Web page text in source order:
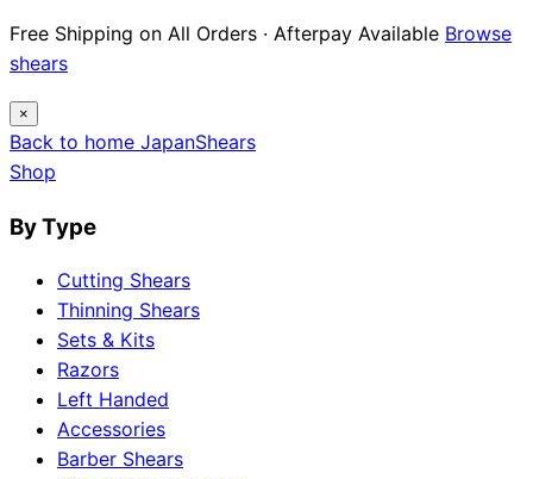
Free Shipping on All Orders · Afterpay Available Browse
shears
×
Back to home JapanShears
Shop
By Type
Cutting Shears
Thinning Shears
Sets & Kits
Razors
Left Handed
Accessories
Barber Shears